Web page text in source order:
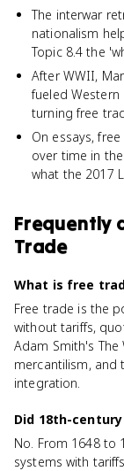
The interwar
nationalism
Topic 8.4 the
After WWII,
fueled Western
turning free
On essays,
over time in
what the 2017
Frequently
Trade
What is free
Free trade is the
without tariffs,
Adam Smith's The
mercantilism, and
integration.
Did 18th-
No. From 1648 to
systems with